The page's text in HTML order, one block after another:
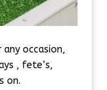
occasion,
, fete’s,
on.